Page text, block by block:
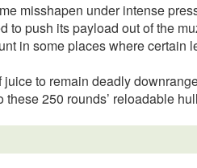
misshapen under intense
to push its payload out of the
in some places where certain
to remain deadly
250 rounds’ reloadable